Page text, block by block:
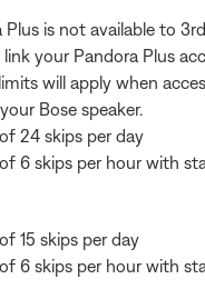
is not available to
your Pandora Plus
will apply when
Bose speaker.
24 skips per day
6 skips per hour with
15 skips per day
6 skips per hour with